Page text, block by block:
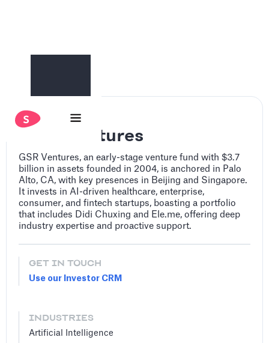
GSR Ventures
GSR Ventures, an early-stage venture fund with $3.7
billion in assets founded in 2004, is anchored in Palo
Alto, CA, with key presences in Beijing and Singapore.
It invests in AI-driven healthcare, enterprise,
consumer, and fintech startups, boasting a portfolio
that includes Didi Chuxing and Ele.me, offering deep
industry expertise and proactive support.
GET IN TOUCH
Use our Investor CRM
INDUSTRIES
Artificial Intelligence